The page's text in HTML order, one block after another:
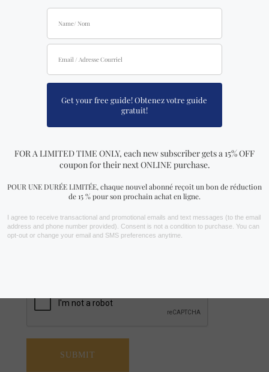
Be the first to review “Planetary Spells
& Rituals Book”
Name *
*